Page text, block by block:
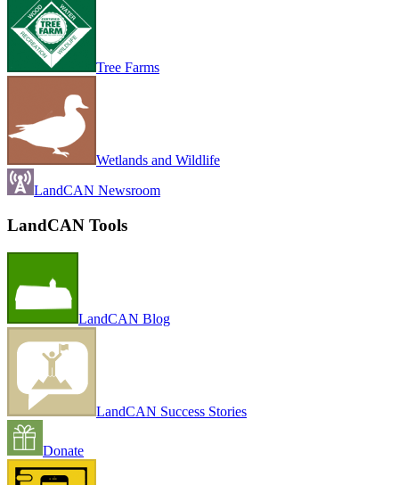
Tree Farms
Wetlands and Wildlife
LandCAN Newsroom
LandCAN Tools
LandCAN Blog
LandCAN Success Stories
Donate